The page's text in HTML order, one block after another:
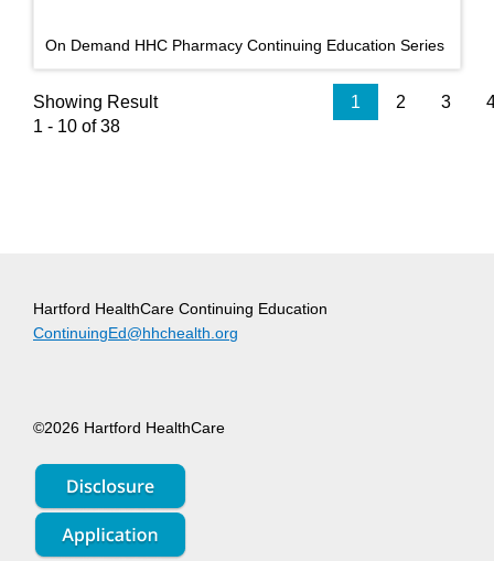
On Demand HHC Pharmacy Continuing Education Series
Showing Result
1 - 10 of 38
1 2 3
Hartford HealthCare Continuing Education
ContinuingEd@hhchealth.org
©2026 Hartford HealthCare